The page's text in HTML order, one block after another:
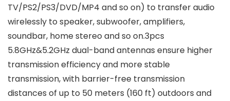
TV/PS2/PS3/DVD/MP4 and so on) to transfer audio
wirelessly to speaker, subwoofer, amplifiers,
soundbar, home stereo and so on.3pcs
5.8GHz&5.2GHz dual-band antennas ensure higher
transmission efficiency and more stable
transmission, with barrier-free transmission
distances of up to 50 meters (160 ft) outdoors and